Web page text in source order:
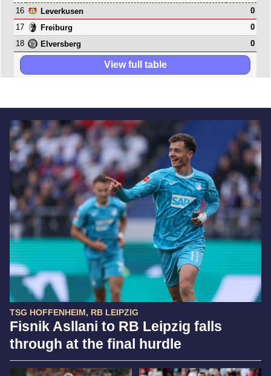
TSG HOFFENHEIM, RB LEIPZIG
Fisnik Asllani to RB Leipzig falls
through at the final hurdle
16
Leverkusen
0
17
Freiburg
0
18
Elversberg 0
View full table